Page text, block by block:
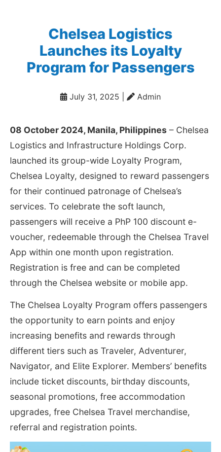
Chelsea Logistics
Launches its Loyalty
Program for Passengers
July 31, 2025 ️ Admin
08 October 2024, Manila, Philippines – Chelsea
Logistics and Infrastructure Holdings Corp.
launched its group-wide Loyalty Program,
Chelsea Loyalty, designed to reward passengers
for their continued patronage of Chelsea’s
services. To celebrate the soft launch,
passengers will receive a PhP 100 discount e-
voucher, redeemable through the Chelsea Travel
App within one month upon registration.
Registration is free and can be completed
through the Chelsea website or mobile app.
The Chelsea Loyalty Program offers passengers
the opportunity to earn points and enjoy
increasing benefits and rewards through
different tiers such as Traveler, Adventurer,
Navigator, and Elite Explorer. Members’ benefits
include ticket discounts, birthday discounts,
seasonal promotions, free accommodation
upgrades, free Chelsea Travel merchandise,
referral and registration points.